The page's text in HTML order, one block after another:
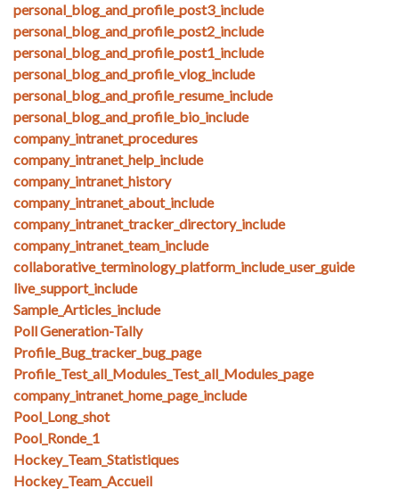
personal_blog_and_profile_post3_include
personal_blog_and_profile_post2_include
personal_blog_and_profile_post1_include
personal_blog_and_profile_vlog_include
personal_blog_and_profile_resume_include
personal_blog_and_profile_bio_include
company_intranet_procedures
company_intranet_help_include
company_intranet_history
company_intranet_about_include
company_intranet_tracker_directory_include
company_intranet_team_include
collaborative_terminology_platform_include_user_guide
live_support_include
Sample_Articles_include
Poll Generation-Tally
Profile_Bug_tracker_bug_page
Profile_Test_all_Modules_Test_all_Modules_page
company_intranet_home_page_include
Pool_Long_shot
Pool_Ronde_1
Hockey_Team_Statistiques
Hockey_Team_Accueil